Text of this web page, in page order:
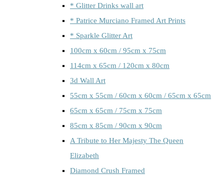
* Glitter Drinks wall art
* Patrice Murciano Framed Art Prints
* Sparkle Glitter Art
100cm x 60cm / 95cm x 75cm
114cm x 65cm / 120cm x 80cm
3d Wall Art
55cm x 55cm / 60cm x 60cm / 65cm x 65cm
65cm x 65cm / 75cm x 75cm
85cm x 85cm / 90cm x 90cm
A Tribute to Her Majesty The Queen
Elizabeth
Diamond Crush Framed